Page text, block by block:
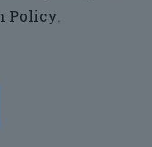
| All Rights
Policy.